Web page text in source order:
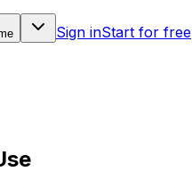
Sign inStart for free